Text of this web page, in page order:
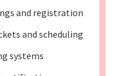
and registration
and scheduling
systems